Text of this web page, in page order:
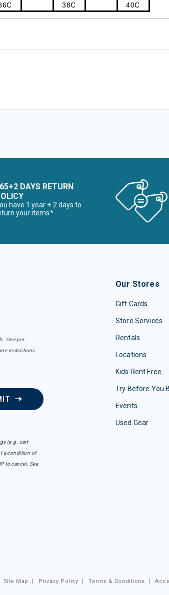
38C 40C
DAYS RETURN
have 1 year + 2 days to
your items*
One per
restrictions
(e.g. cart
a condition of
to cancel. See
Our Stores
Gift Cards
Store Services
Rentals
Locations
Kids Rent Free
Try Before You
Events
Used Gear
Site Map Privacy Policy |Terms & Conditions |